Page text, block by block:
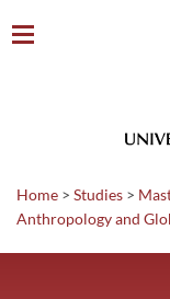
Home > Studies >
Anthropology and